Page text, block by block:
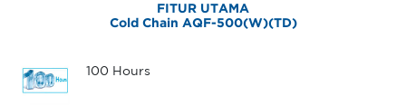
FITUR UTAMA
Cold Chain AQF-500(W)(TD)
100 Hours